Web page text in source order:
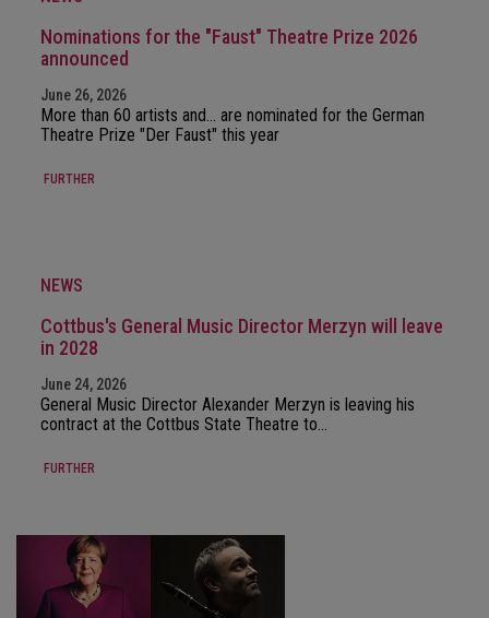
Nominations for the "Faust" Theatre Prize 2026
announced
June 26, 2026
More than 60 artists and… are nominated for the German
Theatre Prize "Der Faust" this year
FURTHER
NEWS
Cottbus's General Music Director Merzyn will leave
in 2028
June 24, 2026
General Music Director Alexander Merzyn is leaving his
contract at the Cottbus State Theatre to…
FURTHER